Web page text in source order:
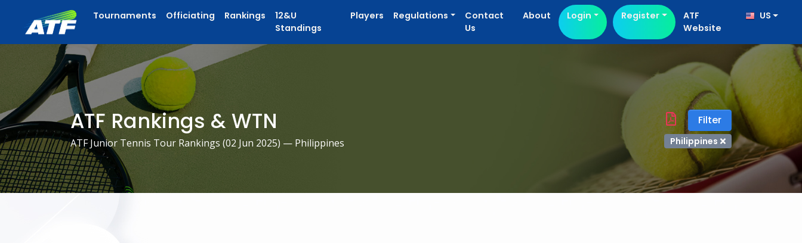
Tournaments Officiating Rankings
12&U
Standings
Players Regulations
Contact
Us
About Login Register
ATF
Website
US
ATF Rankings & WTN
ATF Junior Tennis Tour Rankings (02 Jun 2025) — Philippines
Filter
Philippines